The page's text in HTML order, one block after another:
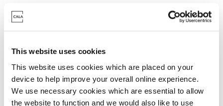
This website uses cookies
This website uses cookies which are placed on your
device to help improve your overall online experience.
We use necessary cookies which are essential to allow
the website to function and we would also like to use